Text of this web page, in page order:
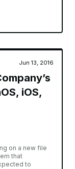
Jun 13, 2016
iOS,
on a new file
that
to